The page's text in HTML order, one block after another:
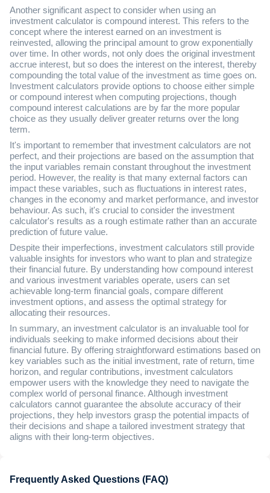
Another significant aspect to consider when using an
investment calculator is compound interest. This refers to the
concept where the interest earned on an investment is
reinvested, allowing the principal amount to grow exponentially
over time. In other words, not only does the original investment
accrue interest, but so does the interest on the interest, thereby
compounding the total value of the investment as time goes on.
Investment calculators provide options to choose either simple
or compound interest when computing projections, though
compound interest calculations are by far the more popular
choice as they usually deliver greater returns over the long
term.
It's important to remember that investment calculators are not
perfect, and their projections are based on the assumption that
the input variables remain constant throughout the investment
period. However, the reality is that many external factors can
impact these variables, such as fluctuations in interest rates,
changes in the economy and market performance, and investor
behaviour. As such, it's crucial to consider the investment
calculator's results as a rough estimate rather than an accurate
prediction of future value.
Despite their imperfections, investment calculators still provide
valuable insights for investors who want to plan and strategize
their financial future. By understanding how compound interest
and various investment variables operate, users can set
achievable long-term financial goals, compare different
investment options, and assess the optimal strategy for
allocating their resources.
In summary, an investment calculator is an invaluable tool for
individuals seeking to make informed decisions about their
financial future. By offering straightforward estimations based on
key variables such as the initial investment, rate of return, time
horizon, and regular contributions, investment calculators
empower users with the knowledge they need to navigate the
complex world of personal finance. Although investment
calculators cannot guarantee the absolute accuracy of their
projections, they help investors grasp the potential impacts of
their decisions and shape a tailored investment strategy that
aligns with their long-term objectives.
Frequently Asked Questions (FAQ)